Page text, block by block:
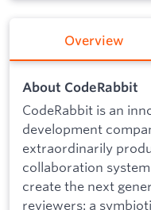
Overview
About CodeRabbit
CodeRabbit is an
development
extraordinarily
collaboration
create the next
reviewers: a